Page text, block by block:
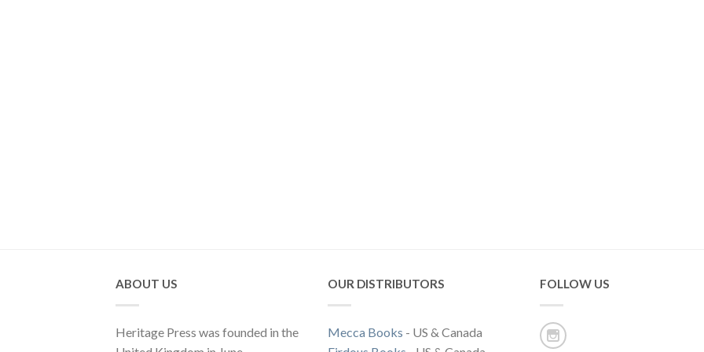
ABOUT US
Heritage Press was founded in the
OUR DISTRIBUTORS
Mecca Books - US & Canada
FOLLOW US